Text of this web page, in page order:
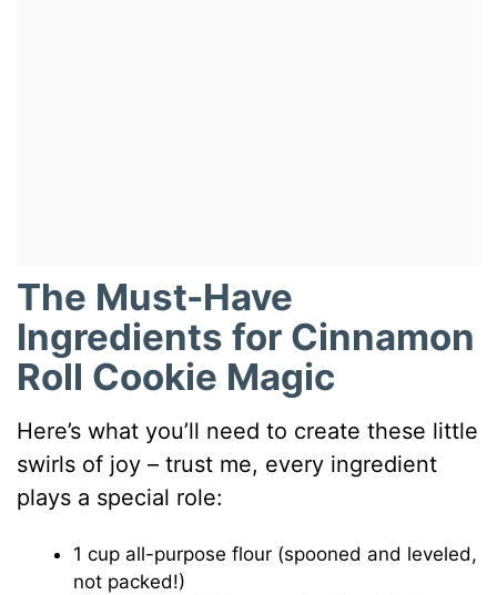
The Must-Have
Ingredients for Cinnamon
Roll Cookie Magic
Here’s what you’ll need to create these little
swirls of joy – trust me, every ingredient
plays a special role:
1 cup all-purpose flour (spooned and leveled,
not packed!)